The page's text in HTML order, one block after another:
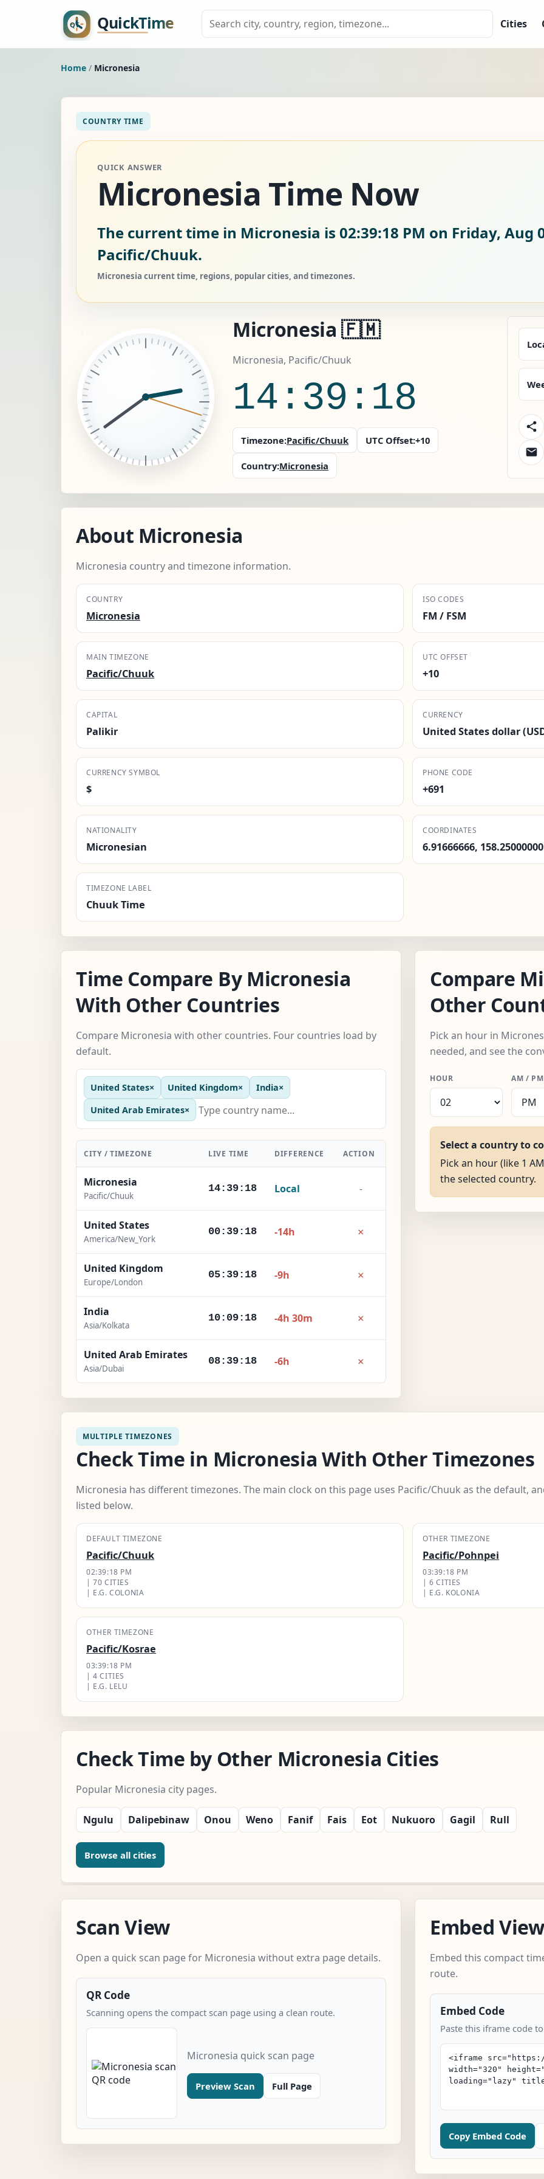
Cities
Home / Micronesia
COUNTRY TIME
QUICK ANSWER
Micronesia Time Now
The current time in Micronesia is 02:39:18 PM on Friday, Aug
Pacific/Chuuk.
Micronesia current time, regions, popular cities, and timezones.
Micronesia 🇫🇲
Micronesia, Pacific/Chuuk
14:39:18
Timezone:Pacific/Chuuk UTC Offset:+10
Country:Micronesia
About Micronesia
Micronesia country and timezone information.
COUNTRY
Micronesia
ISO CODES
FM / FSM
MAIN TIMEZONE
Pacific/Chuuk
UTC OFFSET
+10
CAPITAL
Palikir
CURRENCY
United States dollar
CURRENCY SYMBOL
$
PHONE CODE
+691
NATIONALITY
Micronesian
COORDINATES
6.91666666, 158.25000000
TIMEZONE LABEL
Chuuk Time
Time Compare By Micronesia
With Other Countries
Compare Micronesia with other countries. Four countries load by
default.
United States× United Kingdom× India×
United Arab Emirates×
CITY / TIMEZONE LIVE TIME DIFFERENCE ACTION
Micronesia
Pacific/Chuuk
14:39:18 Local -
United States
America/New_York
00:39:18 -14h ×
United Kingdom
Europe/London
05:39:18 -9h ×
India
Asia/Kolkata
10:09:18 -4h 30m ×
United Arab Emirates
Asia/Dubai
08:39:18 -6h ×
Compare
Other
Pick an hour in
needed, and see the
HOUR AM / PM
Select a country to
Pick an hour (like 1
the selected country.
MULTIPLE TIMEZONES
Check Time in Micronesia With Other Timezones
Micronesia has different timezones. The main clock on this page uses Pacific/Chuuk as the default,
listed below.
DEFAULT TIMEZONE
Pacific/Chuuk
02:39:19 PM
| 70 CITIES
| E.G. COLONIA
OTHER TIMEZONE
Pacific/Pohnpei
03:39:19 PM
| 6 CITIES
| E.G. KOLONIA
OTHER TIMEZONE
Pacific/Kosrae
03:39:19 PM
| 4 CITIES
| E.G. LELU
Check Time by Other Micronesia Cities
Popular Micronesia city pages.
Ngulu Dalipebinaw Onou Weno Fanif Fais Eot Nukuoro Gagil Rull
Browse all cities
Scan View
Open a quick scan page for Micronesia without extra page details.
QR Code
Scanning opens the compact scan page using a clean route.
Micronesia quick scan page
Preview Scan Full Page
Embed View
Embed this compact
route.
Embed Code
Paste this iframe code
Copy Embed Code